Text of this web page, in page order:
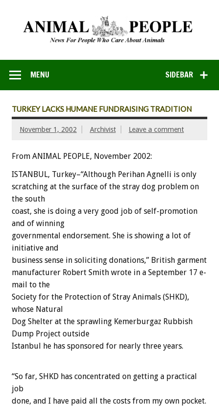
SIDEBAR
MENU
TURKEY LACKS HUMANE FUNDRAISING TRADITION
November 1, 2002 Archivist Leave a comment
From ANIMAL PEOPLE, November 2002:
ISTANBUL, Turkey–“Although Perihan Agnelli is only
scratching at the surface of the stray dog problem on
the south
coast, she is doing a very good job of self-promotion
and of winning
governmental endorsement. She is showing a lot of
initiative and
business sense in soliciting donations,” British garment
manufacturer Robert Smith wrote in a September 17 e-
mail to the
Society for the Protection of Stray Animals (SHKD),
whose Natural
Dog Shelter at the sprawling Kemerburgaz Rubbish
Dump Project outside
Istanbul he has sponsored for nearly three years.
“So far, SHKD has concentrated on getting a practical
job
done, and I have paid all the costs from my own pocket.